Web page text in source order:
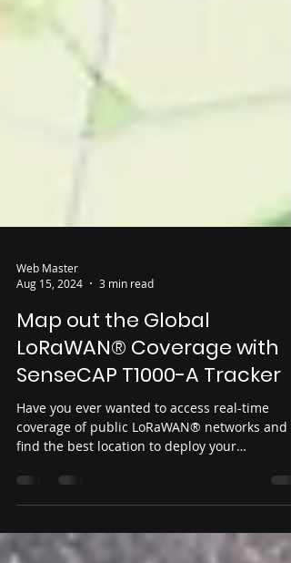
Web Master
Aug 15, 2024
3 min read
Map out the Global
SenseCAP T1000-A Tracker
Have you ever wanted to access real-time
coverage of public LoRaWAN® networks and
LoRaWAN® devices?...